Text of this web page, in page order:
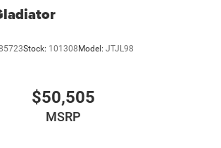
Stock: 101308 Model: JTJL98
$50,505
MSRP